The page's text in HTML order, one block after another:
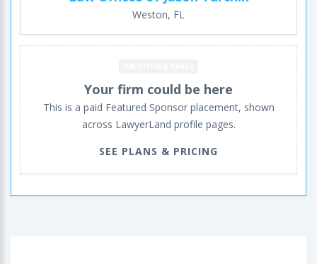
Weston, FL
Your firm could be here
This is a paid Featured Sponsor placement, shown
across LawyerLand profile pages.
SEE PLANS & PRICING